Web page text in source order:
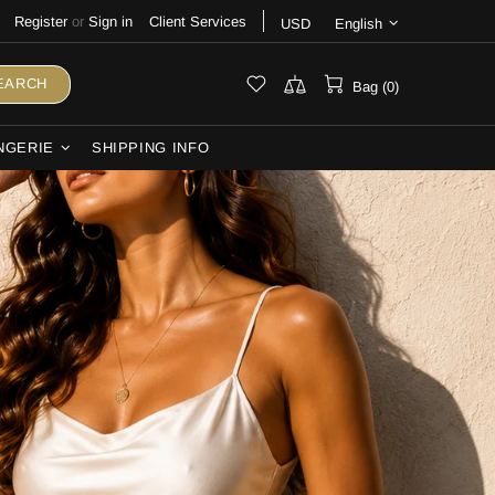
Register or Sign in Client Services USD English
Bag (0)
SHIPPING INFO